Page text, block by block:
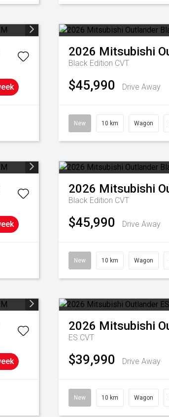
2026 Mitsubishi
Black Edition CVT
$45,990 Drive Away
New 10 km Wagon
2026 Mitsubishi
Black Edition CVT
$45,990 Drive Away
New 10 km Wagon
2026 Mitsubishi
ES CVT
$39,990 Drive Away
New 10 km Wagon